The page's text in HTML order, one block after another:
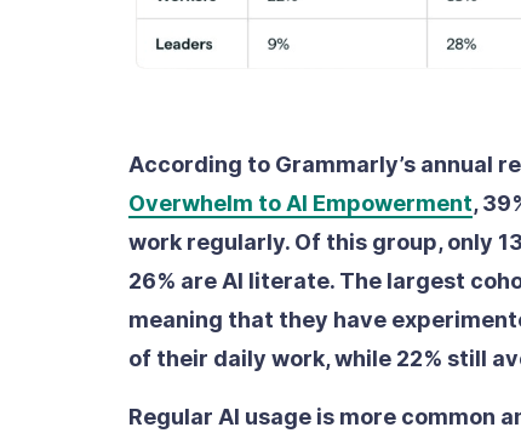
According to Grammarly’s annual
Overwhelm to AI Empowerment,
work regularly. Of this group, only
26% are AI literate. The largest
meaning that they have
of their daily work, while 22% still
Regular AI usage is more common